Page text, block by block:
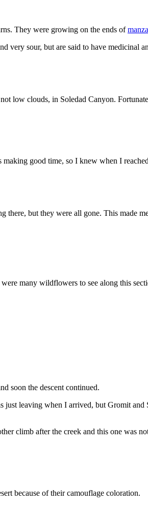
They were growing on the ends of
very sour, but are said to have medicinal
low clouds, in Soledad Canyon.
good time, so I knew when I
but they were all gone. This made
many wildflowers to see along this
soon the descent continued.
leaving when I arrived, but Gromit
climb after the creek and this one was
because of their camouflage coloration.